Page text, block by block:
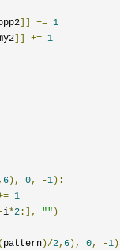
]] += 1
]] += 1
, 6), 0, -1):
1
i*2 :], "" )
( pattern)/2, 6), 0, -1